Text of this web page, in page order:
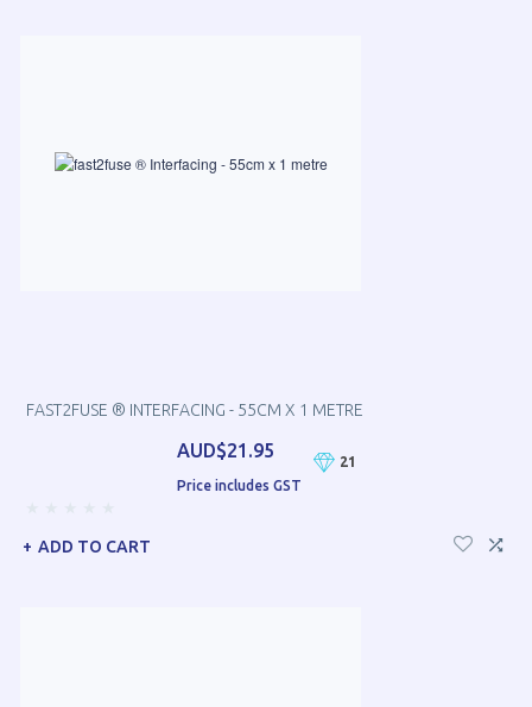
FAST2FUSE ® INTERFACING - 55CM X 1 METRE
AUD$21.95
Price includes GST
21
ADD TO CART